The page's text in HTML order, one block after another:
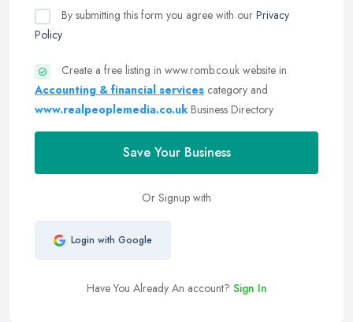
By submitting this form you agree with our Privacy
Policy
Create a free listing in www.romb.co.uk website in
Accounting & financial services category and
www.realpeoplemedia.co.uk Business Directory
Save Your Business
Or Signup with
Login with Google
Have You Already An account? Sign In